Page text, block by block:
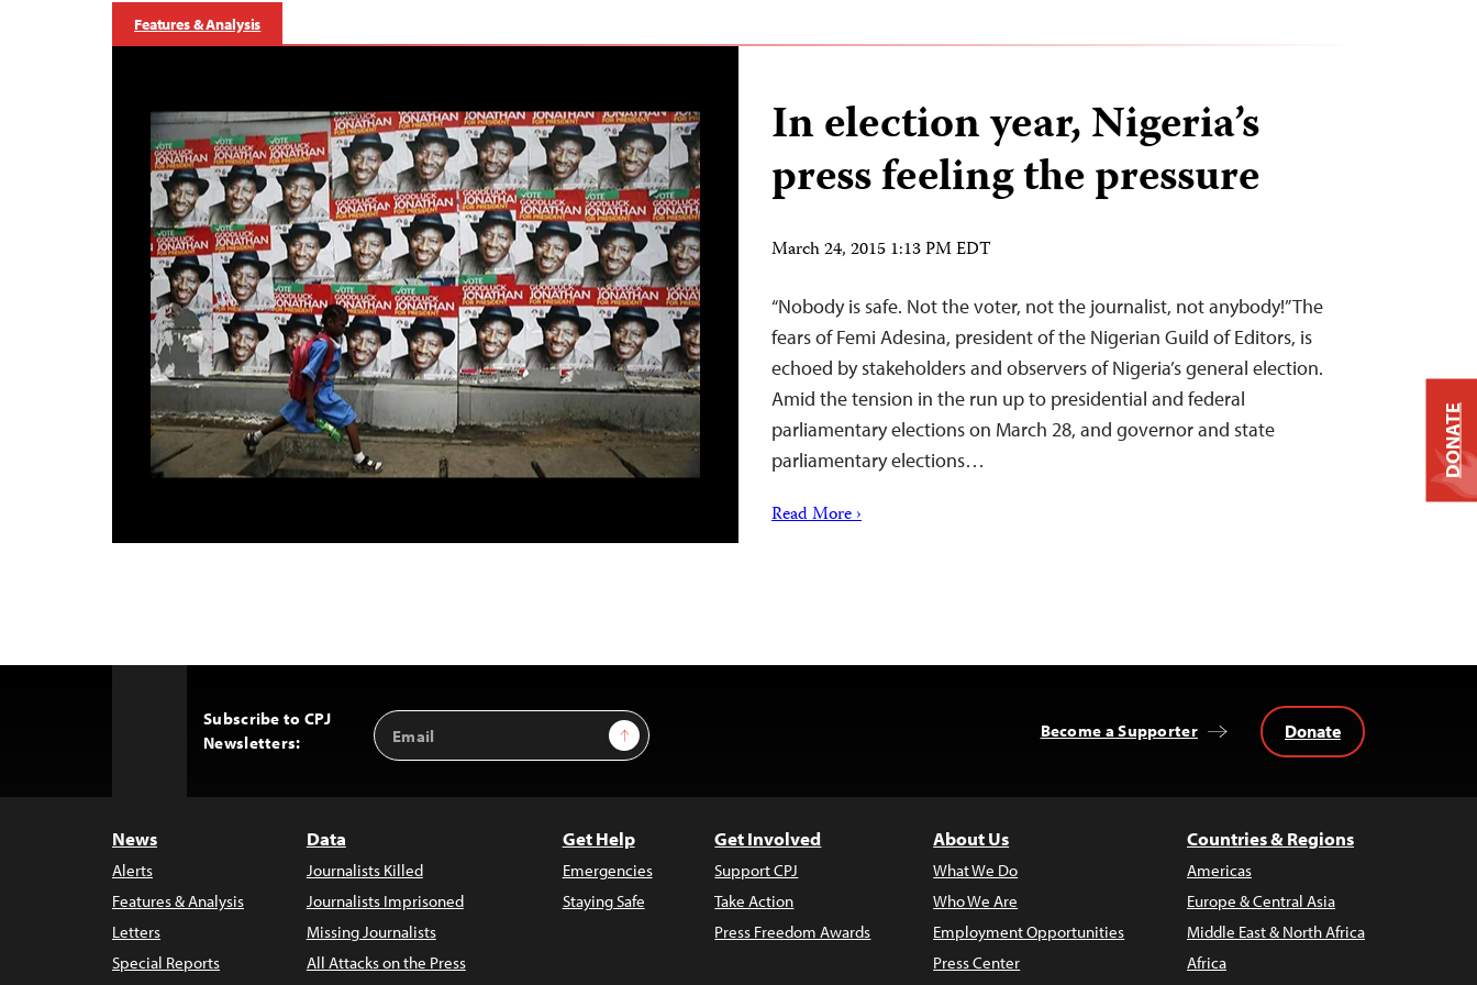
Features & Analysis
In election year, Nigeria’s
press feeling the pressure
March 24, 2015 1:13 PM EDT
“Nobody is safe. Not the voter, not the journalist, not anybody!” The
fears of Femi Adesina, president of the Nigerian Guild of Editors, is
echoed by stakeholders and observers of Nigeria’s general election.
Amid the tension in the run up to presidential and federal
parliamentary elections on March 28, and governor and state
parliamentary elections…
Read More ›
Subscribe to CPJ
Newsletters:
Email
Address
Sign Up Become a Supporter Donate
News
Alerts
Features & Analysis
Letters
Special Reports
Data
Journalists Killed
Journalists Imprisoned
Missing Journalists
All Attacks on the Press
Get Help
Emergencies
Staying Safe
Get Involved
Support CPJ
Take Action
Press Freedom Awards
About Us
What We Do
Who We Are
Employment Opportunities
Press Center
Countries & Regions
Americas
Europe & Central Asia
Middle East & North Africa
Africa
DONATE